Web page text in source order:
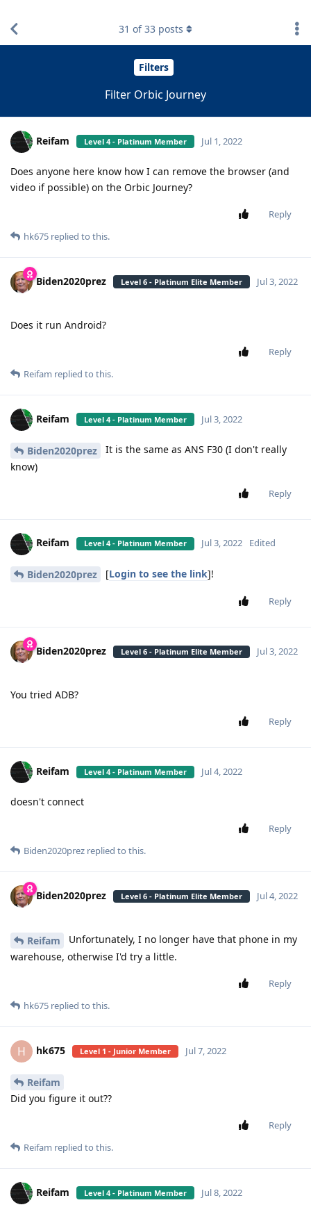
Filters
Filter Orbic Journey
31 of33 posts
Reifam Level 4 - Platinum Member Jul 1, 2022
Does anyone here know how I can remove the browser (and
video if possible) on the Orbic Journey?
Reply
hk675 replied to this.
Biden2020prez Level 6 - Platinum Elite Member Jul 3, 2022
Does it run Android?
Reply
Reifam replied to this.
Reifam Level 4 - Platinum Member Jul 3, 2022
Biden2020prez
It is the same as ANS F30 (I don't really
know)
Reply
Reifam Level 4 - Platinum Member Jul 3, 2022 Edited
Biden2020prez [Login to see the link]!
Reply
Biden2020prez Level 6 - Platinum Elite Member Jul 3, 2022
You tried ADB?
Reply
Reifam Level 4 - Platinum Member Jul 4, 2022
doesn't connect
Reply
Biden2020prez replied to this.
Biden2020prez Level 6 - Platinum Elite Member Jul 4, 2022
Reifam
Unfortunately, I no longer have that phone in my
warehouse, otherwise I'd try a little.
Reply
hk675 replied to this.
H hk675 Level 1 - Junior Member Jul 7, 2022
Reifam
Did you figure it out??
Reply
Reifam replied to this.
Reifam Level 4 - Platinum Member Jul 8, 2022